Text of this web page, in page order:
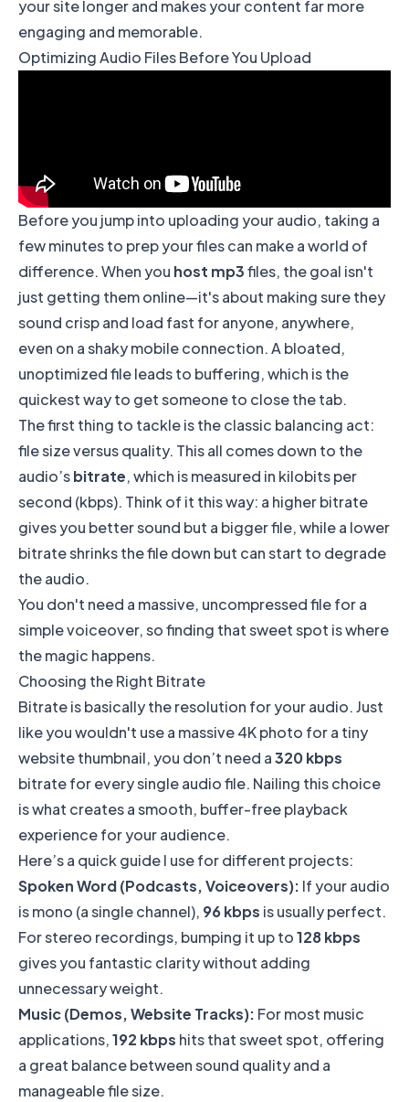
your site longer and makes your content far more
engaging and memorable.
Optimizing Audio Files Before You Upload
Before you jump into uploading your audio, taking a
few minutes to prep your files can make a world of
difference. When you host mp3files, the goal isn't
just getting them online—it's about making sure they
sound crisp and load fast for anyone, anywhere,
even on a shaky mobile connection. A bloated,
unoptimized file leads to buffering, which is the
quickest way to get someone to close the tab.
The first thing to tackle is the classic balancing act:
file size versus quality. This all comes down to the
audio’sbitrate, which is measured in kilobits per
second (kbps). Think of it this way: a higher bitrate
gives you better sound but a bigger file, while a lower
bitrate shrinks the file down but can start to degrade
the audio.
You don't need a massive, uncompressed file for a
simple voiceover, so finding that sweet spot is where
the magic happens.
Choosing the Right Bitrate
Bitrate is basically the resolution for your audio. Just
like you wouldn't use a massive 4K photo for a tiny
website thumbnail, you don’t need a320 kbps
bitrate for every single audio file. Nailing this choice
is what creates a smooth, buffer-free playback
experience for your audience.
Here’s a quick guide I use for different projects:
Spoken Word (Podcasts, Voiceovers): If your audio
is mono (a single channel), 96 kbps is usually perfect.
For stereo recordings, bumping it up to128 kbps
gives you fantastic clarity without adding
unnecessary weight.
Music (Demos, Website Tracks): For most music
applications,192 kbps hits that sweet spot, offering
a great balance between sound quality and a
manageable file size.